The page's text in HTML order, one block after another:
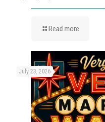
Read more
July 23, 2026